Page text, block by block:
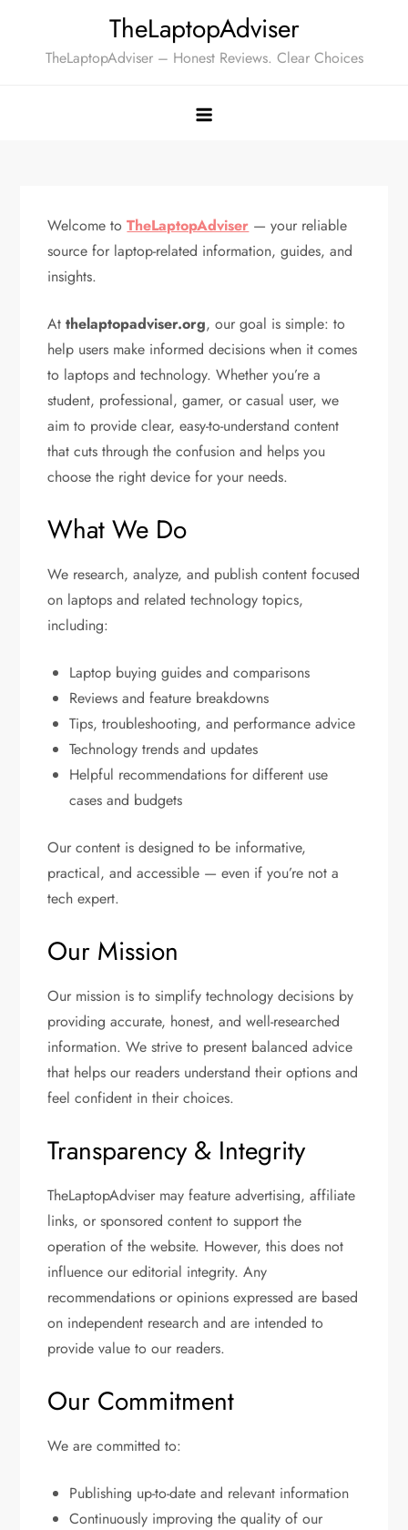
TheLaptopAdviser
TheLaptopAdviser – Honest Reviews. Clear Choices
Welcome toTheLaptopAdviser — your reliable
source for laptop-related information, guides, and
insights.
Atthelaptopadviser.org, our goal is simple: to
help users make informed decisions when it comes
to laptops and technology. Whether you’re a
student, professional, gamer, or casual user, we
aim to provide clear, easy-to-understand content
that cuts through the confusion and helps you
choose the right device for your needs.
What We Do
We research, analyze, and publish content focused
on laptops and related technology topics,
including:
Laptop buying guides and comparisons
Reviews and feature breakdowns
Tips, troubleshooting, and performance advice
Technology trends and updates
Helpful recommendations for different use
cases and budgets
Our content is designed to be informative,
practical, and accessible — even if you’re not a
tech expert.
Our Mission
Our mission is to simplify technology decisions by
providing accurate, honest, and well-researched
information. We strive to present balanced advice
that helps our readers understand their options and
feel confident in their choices.
Transparency & Integrity
TheLaptopAdviser may feature advertising, affiliate
links, or sponsored content to support the
operation of the website. However, this does not
influence our editorial integrity. Any
recommendations or opinions expressed are based
on independent research and are intended to
provide value to our readers.
Our Commitment
We are committed to:
Publishing up-to-date and relevant information
Continuously improving the quality of our